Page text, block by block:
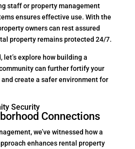
staff or property management
ensures effective use. With the
owners can rest assured
property remains protected 24/7.
let’s explore how building a
can further fortify your
and create a safer environment for
Security
Connections
we’ve witnessed how a
enhances rental property